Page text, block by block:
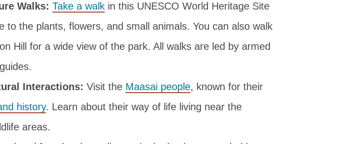
Walks: Take a walk in this UNESCO World Heritage Site
to the plants, flowers, and small animals. You can also walk
Hill for a wide view of the park. All walks are led by armed
Interactions: Visit the Maasai people, known for their
history. Learn about their way of life living near the
areas.